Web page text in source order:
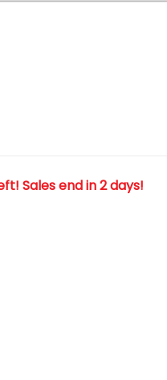
Sales end in 2 days!